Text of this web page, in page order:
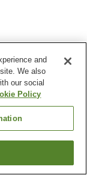
walk to the
and
We also
our social
Policy